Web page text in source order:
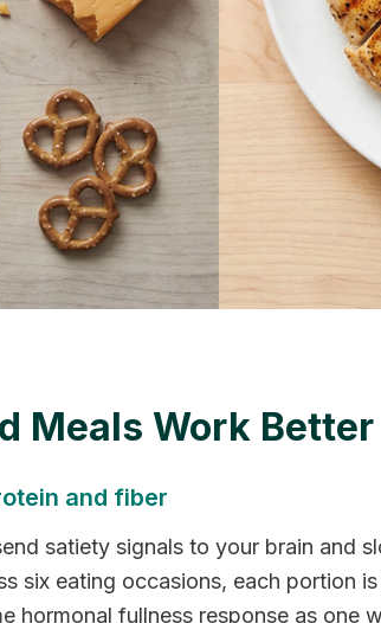
Meals Work Better
and fiber
satiety signals to your brain and
six eating occasions, each portion
hormonal fullness response as one